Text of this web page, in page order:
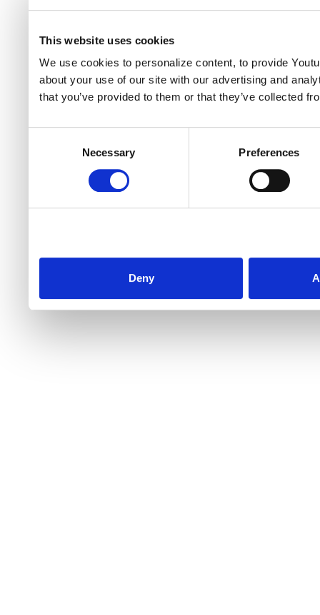
This website uses cookies
We use cookies to personalize content, to provide
about your use of our site with our advertising and
that you’ve provided to them or that they’ve collected
Necessary Preferences
Deny